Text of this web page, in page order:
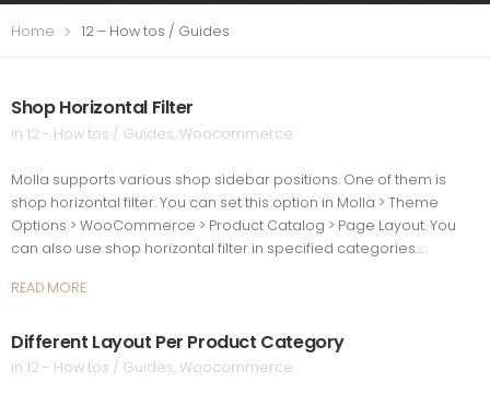
Home 12 – How tos / Guides
Different Layout Per Product Category
in 12 - How tos / Guides Woocommerce
Shop Horizontal Filter
in 12 - How tos / Guides Woocommerce
Molla supports various shop sidebar positions. One of them is
shop horizontal filter. You can set this option in Molla > Theme
Options > WooCommerce > Product Catalog > Page Layout. You
can also use shop horizontal filter in specified categories…
READ MORE